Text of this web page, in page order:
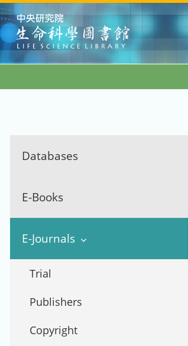
:::
Databases
E-Books
E-Journals
Trial
Publishers
Copyright